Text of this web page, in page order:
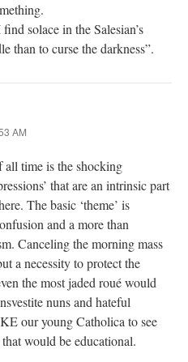
solace in the Salesian’s
than to curse the darkness”.
AM
all time is the shocking
that are an intrinsic part
The basic ‘theme’ is
and a more than
Canceling the morning mass
a necessity to protect the
the most jaded roué would
nuns and hateful
our young Catholica to see
would be educational.